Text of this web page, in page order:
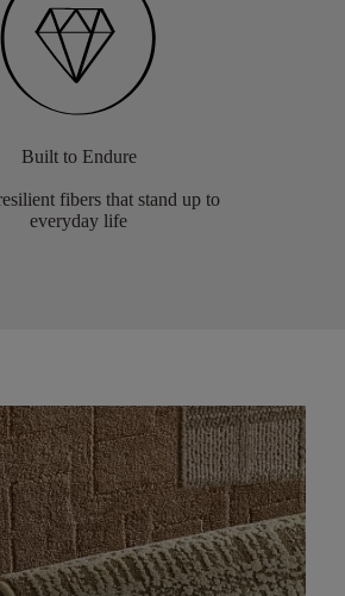
Built to Endure
fibers that stand up to
everyday life